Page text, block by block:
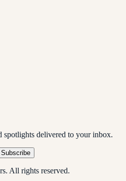
spotlights delivered to your inbox.
Subscribe
All rights reserved.